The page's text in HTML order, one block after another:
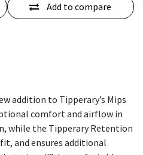
Add to compare
addition to Tipperary’s Mips
comfort and airflow in
while the Tipperary Retention
and ensures additional